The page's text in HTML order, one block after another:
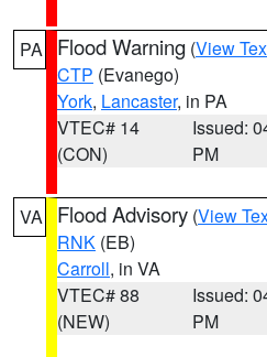
PA Flood Warning (View
CTP (Evanego)
York, Lancaster, in PA
VTEC# 14
(CON)
Issued:
PM
VA Flood Advisory (View
RNK (EB)
Carroll, in VA
VTEC# 88
(NEW)
Issued:
PM